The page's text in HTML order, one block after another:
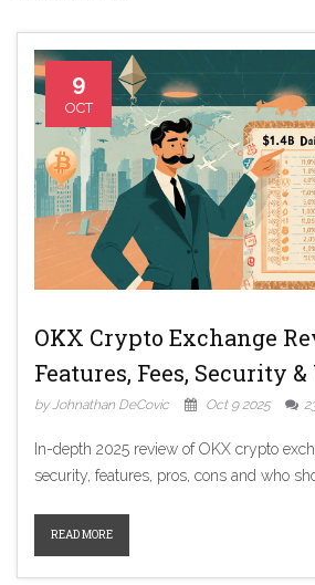
9
OCT
OKX Crypto Exchange
Features, Fees, Security
by Johnathan DeCovic Oct 9 2025
In-depth 2025 review of OKX crypto
security, features, pros, cons and who
READ MORE